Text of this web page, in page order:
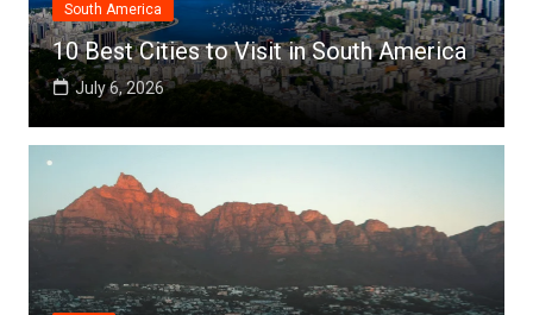
South America
10 Best Cities to Visit in South America
July 6, 2026